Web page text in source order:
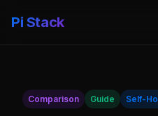
Pi Stack
Comparison Guide Self-